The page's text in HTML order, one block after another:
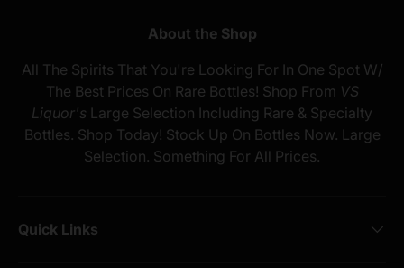
About the Shop
All The Spirits That You're Looking For In One Spot W/
The Best Prices On Rare Bottles! Shop From VS
Liquor's Large Selection Including Rare & Specialty
Bottles. Shop Today! Stock Up On Bottles Now. Large
Selection. Something For All Prices.
Quick Links